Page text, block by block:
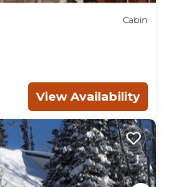
Cabin
View Availability